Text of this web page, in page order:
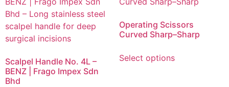
Scalpel Handle No. 4L –
BENZ | Frago Impex Sdn
Bhd
Operating Scissors
Curved Sharp–Sharp
Select options